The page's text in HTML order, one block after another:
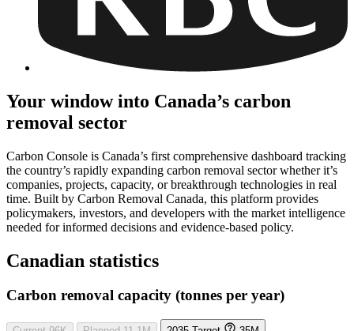
Your window into Canada’s carbon
removal sector
Carbon Console is Canada’s first comprehensive dashboard tracking
the country’s rapidly expanding carbon removal sector whether it’s
companies, projects, capacity, or breakthrough technologies in real
time. Built by Carbon Removal Canada, this platform provides
policymakers, investors, and developers with the market intelligence
needed for informed decisions and evidence-based policy.
Canadian statistics
Carbon removal capacity (tonnes per year)